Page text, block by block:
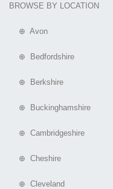
BROWSE BY LOCATION
⊕ Avon
⊕ Bedfordshire
⊕ Berkshire
⊕ Buckinghamshire
⊕ Cambridgeshire
⊕ Cheshire
⊕ Cleveland